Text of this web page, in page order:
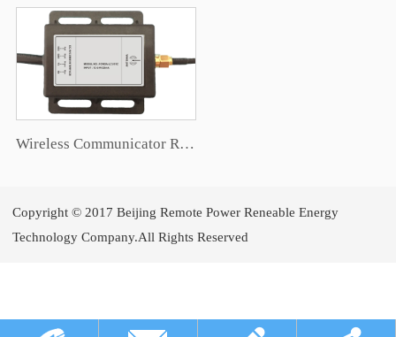
Wireless Communicator RE-LCU51ZS
Copyright © 2017 Beijing Remote Power Reneable Energy
Technology Company.All Rights Reserved